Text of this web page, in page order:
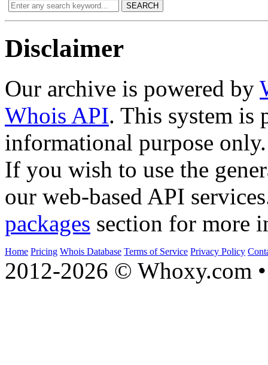
SEARCH
Disclaimer
Our archive is powered by
Whois API. This system is
informational purpose only.
If you wish to use the
our web-based API
packages section for more
Home Pricing Whois Database Terms of Service Privacy Policy
2012-2026 © Whoxy.com